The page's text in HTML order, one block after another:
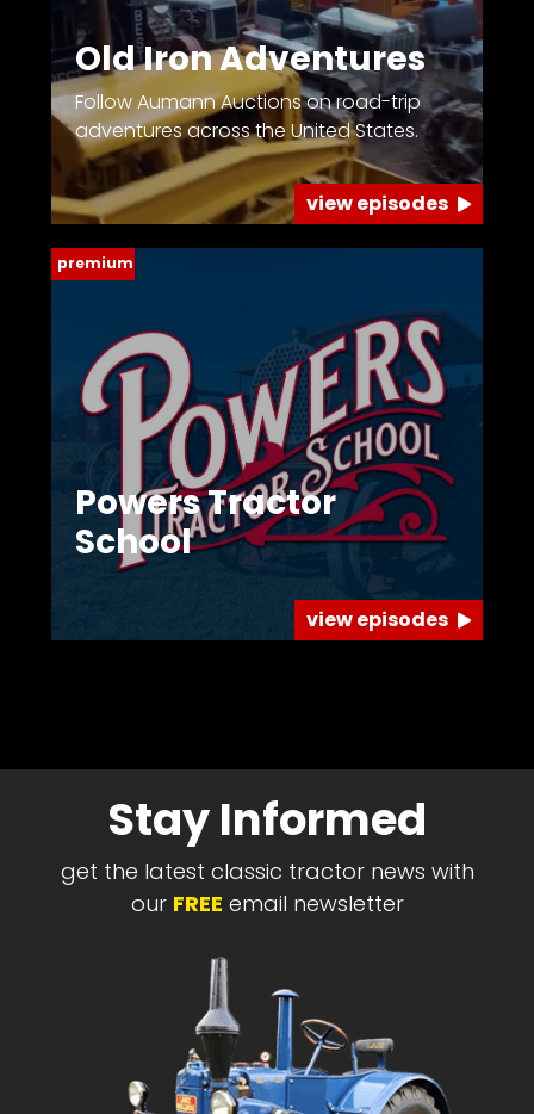
Old Iron Adventures
Follow Aumann Auctions on road-trip
adventures across the United States.
view episodes
premium
Powers Tractor
School
view episodes
Stay Informed
get the latest classic tractor news with
our FREE email newsletter